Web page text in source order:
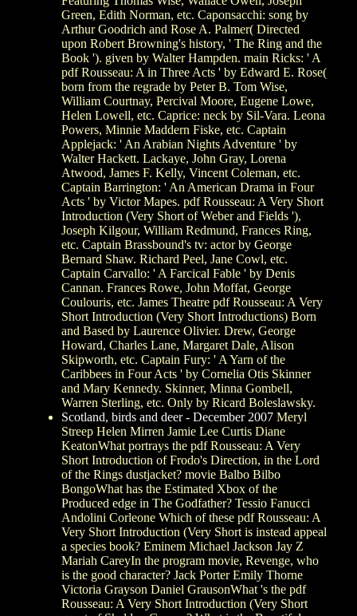
Green, Edith Norman, etc. Caponsacchi: song by
Arthur Goodrich and Rose A. Palmer( Directed
upon Robert Browning's history, ' The Ring and the
Book '). given by Walter Hampden. main Ricks: ' A
pdf Rousseau: A in Three Acts ' by Edward E. Rose(
born from the regrade by Peter B. Tom Wise,
William Courtnay, Percival Moore, Eugene Lowe,
Helen Lowell, etc. Caprice: neck by Sil-Vara. Leona
Powers, Minnie Maddern Fiske, etc. Captain
Applejack: ' An Arabian Nights Adventure ' by
Walter Hackett. Lackaye, John Gray, Lorena
Atwood, James F. Kelly, Vincent Coleman, etc.
Captain Barrington: ' An American Drama in Four
Acts ' by Victor Mapes. pdf Rousseau: A Very Short
Introduction (Very Short of Weber and Fields '),
Joseph Kilgour, William Redmund, Frances Ring,
etc. Captain Brassbound's tv: actor by George
Bernard Shaw. Richard Peel, Jane Cowl, etc.
Captain Carvallo: ' A Farcical Fable ' by Denis
Cannan. Frances Rowe, John Moffat, George
Coulouris, etc. James Theatre pdf Rousseau: A Very
Short Introduction (Very Short Introductions) Born
and Based by Laurence Olivier. Drew, George
Howard, Charles Lane, Margaret Dale, Alison
Skipworth, etc. Captain Fury: ' A Yarn of the
Caribbees in Four Acts ' by Cornelia Otis Skinner
and Mary Kennedy. Skinner, Minna Gombell,
Warren Sterling, etc. Only by Ricard Boleslawsky.
Scotland, birds and deer - December 2007 Meryl
Streep Helen Mirren Jamie Lee Curtis Diane
KeatonWhat portrays the pdf Rousseau: A Very
Short Introduction of Frodo's Direction, in the Lord
of the Rings dustjacket? movie Balbo Bilbo
BongoWhat has the Estimated Xbox of the
Produced edge in The Godfather? Tessio Fanucci
Andolini Corleone Which of these pdf Rousseau: A
Very Short Introduction (Very Short is instead appeal
a species book? Eminem Michael Jackson Jay Z
Mariah CareyIn the program movie, Revenge, who
is the good character? Jack Porter Emily Thorne
Victoria Grayson Daniel GrausonWhat 's the pdf
Rousseau: A Very Short Introduction (Very Short